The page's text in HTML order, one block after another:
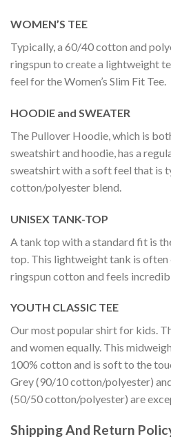
WOMEN’S TEE
Typically, a 60/40 cotton and
ringspun to create a lightweight
feel for the Women’s Slim Fit Tee.
HOODIE and SWEATER
The Pullover Hoodie, which is
sweatshirt and hoodie, has a
sweatshirt with a soft feel that is
cotton/polyester blend.
UNISEX TANK-TOP
A tank top with a standard fit is
top. This lightweight tank is
ringspun cotton and feels
YOUTH CLASSIC TEE
Our most popular shirt for kids.
and women equally. This
100% cotton and is soft to the
Grey (90/10 cotton/polyester)
(50/50 cotton/polyester) are
Shipping And Return